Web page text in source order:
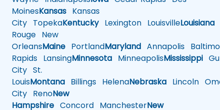
MoinesKansas Kansas
City TopekaKentuckyLexington LouisvilleLouisiana
Rouge New
OrleansMaine PortlandMaryland Annapolis
Rapids LansingMinnesota MinneapolisMississippi
City St.
LouisMontana Billings HelenaNebraska Lincoln
City RenoNew
Hampshire Concord ManchesterNew